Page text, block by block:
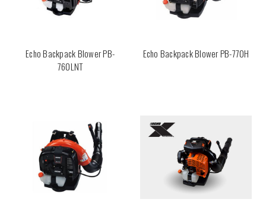
Echo Backpack Blower PB-
760LNT
Echo Backpack Blower PB-770H